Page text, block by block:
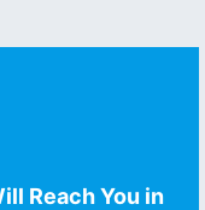
Reach You in